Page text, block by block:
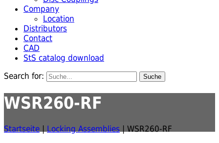
Company
Location
Distributors
Contact
CAD
StS catalog download
Search for:
WSR260-RF
Startseite | Locking Assemblies | WSR260-RF